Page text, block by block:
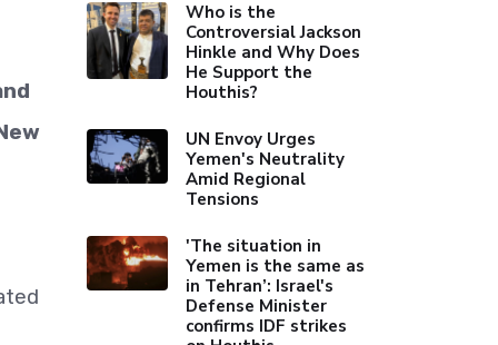
Who is the
Controversial Jackson
Hinkle and Why Does
He Support the
Houthis?
UN Envoy Urges
Yemen's Neutrality
Amid Regional
Tensions
'The situation in
Yemen is the same as
in Tehran’: Israel's
Defense Minister
confirms IDF strikes